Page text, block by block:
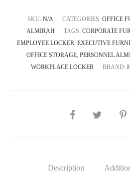
SKU: N/A CATEGORIES: OFFICE
ALMIRAH
TAGS: CORPORATE
EMPLOYEE LOCKER, EXECUTIVE
OFFICE STORAGE, PERSONNEL
WORKPLACE LOCKER
BRAND:
SHARE
Description